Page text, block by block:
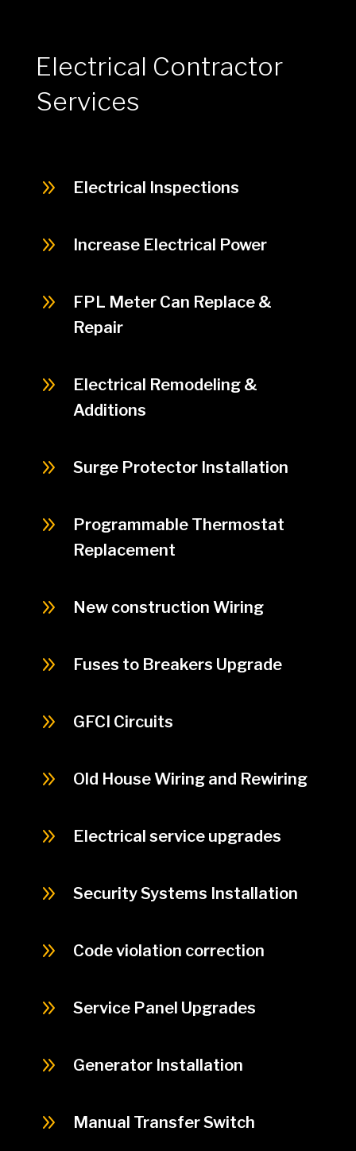
Electrical Contractor
Services
9 Electrical Inspections
9 Increase Electrical Power
9
FPL Meter Can Replace &
Repair
9
Electrical Remodeling &
Additions
9 Surge Protector Installation
9
Programmable Thermostat
Replacement
9 New construction Wiring
9 Fuses to Breakers Upgrade
9 GFCI Circuits
9 Old House Wiring and Rewiring
9 Electrical service upgrades
9 Security Systems Installation
9 Code violation correction
9 Service Panel Upgrades
9 Generator Installation
9 Manual Transfer Switch